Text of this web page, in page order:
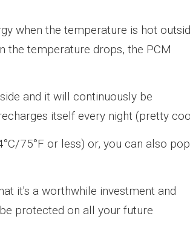
when the temperature is hot
the temperature drops, the PCM
and it will continuously be
itself every night (pretty
75°F or less) or, you can also pop
it's a worthwhile investment and
protected on all your future